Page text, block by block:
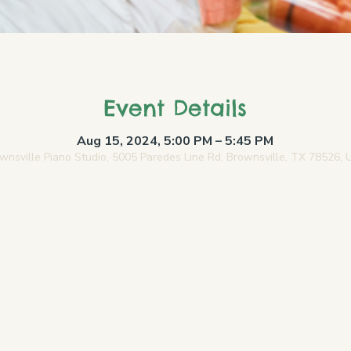
Event Details
Aug 15, 2024, 5:00 PM – 5:45 PM
Piano Studio, 5005 Paredes Line Rd, Brownsville, TX 78526,